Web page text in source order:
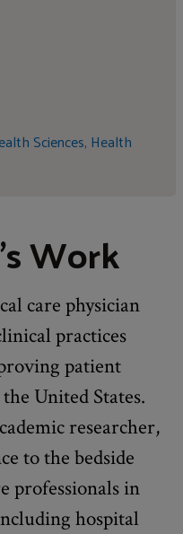
Sciences, Health
Work
care physician
practices
patient
United States.
researcher,
to the bedside
professionals in
hospital